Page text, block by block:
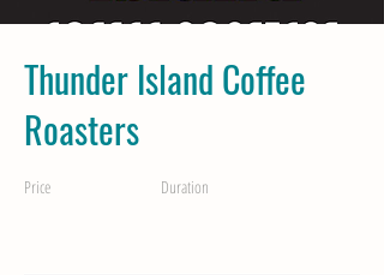
Thunder Island Coffee
Roasters
Price Duration